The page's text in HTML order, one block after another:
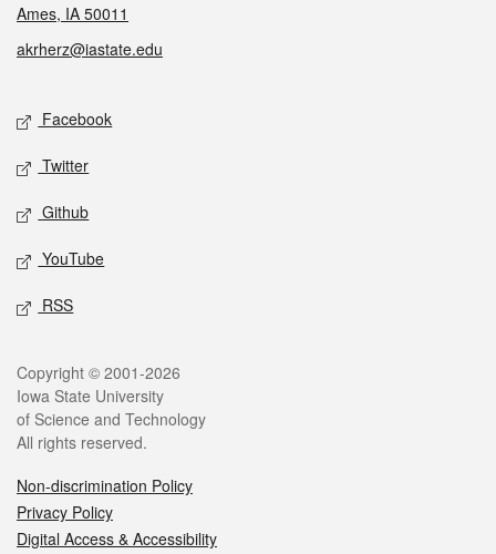
Ames, IA 50011
akrherz@iastate.edu
Social media
Facebook
Twitter
Github
YouTube
RSS
Legal
Copyright © 2001-2026
Iowa State University
of Science and Technology
All rights reserved.
Non-discrimination Policy
Privacy Policy
Digital Access & Accessibility